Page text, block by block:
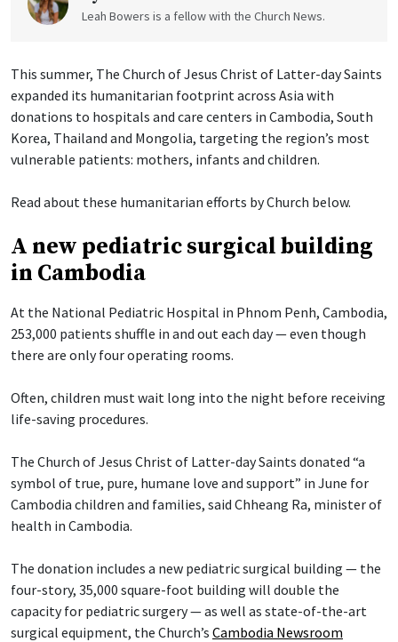
Leah Bowers is a fellow with the Church News.
This summer, The Church of Jesus Christ of Latter-day Saints
expanded its humanitarian footprint across Asia with
donations to hospitals and care centers in Cambodia, South
Korea, Thailand and Mongolia, targeting the region’s most
vulnerable patients: mothers, infants and children.
Read about these humanitarian efforts by Church below.
A new pediatric surgical building
in Cambodia
At the National Pediatric Hospital in Phnom Penh, Cambodia,
253,000 patients shuffle in and out each day — even though
there are only four operating rooms.
Often, children must wait long into the night before receiving
life-saving procedures.
The Church of Jesus Christ of Latter-day Saints donated “a
symbol of true, pure, humane love and support” in June for
Cambodia children and families, said Chheang Ra, minister of
health in Cambodia.
The donation includes a new pediatric surgical building — the
four-story, 35,000 square-foot building will double the
capacity for pediatric surgery — as well as state-of-the-art
surgical equipment, the Church’s Cambodia Newsroom